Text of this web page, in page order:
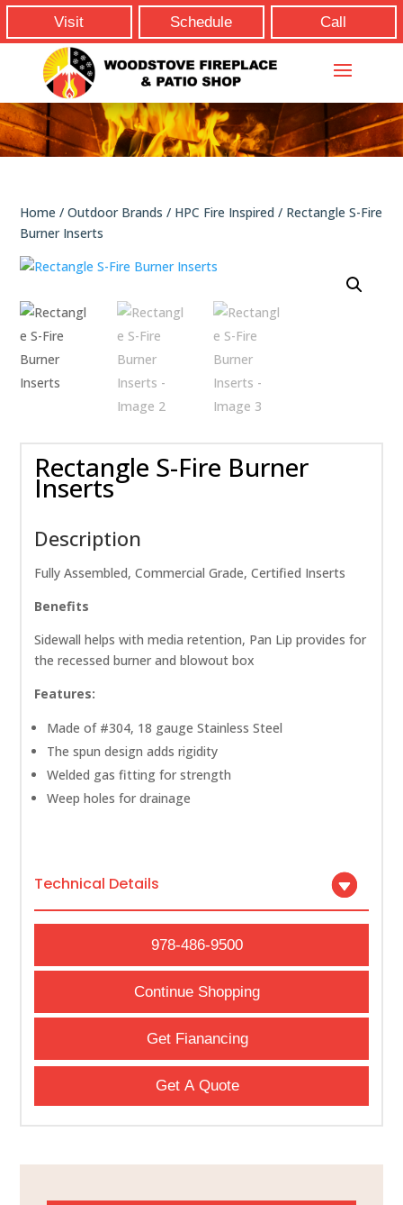
Visit Schedule Call
Home /Outdoor Brands / HPC Fire Inspired / Rectangle S-Fire
Burner Inserts
Rectangle S-Fire Burner
Inserts
Description
Fully Assembled, Commercial Grade, Certified Inserts
Benefits
Sidewall helps with media retention, Pan Lip provides for
the recessed burner and blowout box
Features:
Made of #304, 18 gauge Stainless Steel
The spun design adds rigidity
Welded gas fitting for strength
Weep holes for drainage
Technical Details
978-486-9500
Continue Shopping
Get Fianancing
Get A Quote